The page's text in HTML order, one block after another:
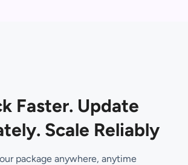
Faster. Update
Scale Reliably
package anywhere, anytime